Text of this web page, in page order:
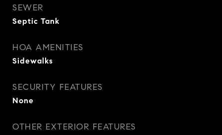
SEWER
Septic Tank
HOA AMENITIES
Sidewalks
SECURITY FEATURES
None
OTHER EXTERIOR FEATURES